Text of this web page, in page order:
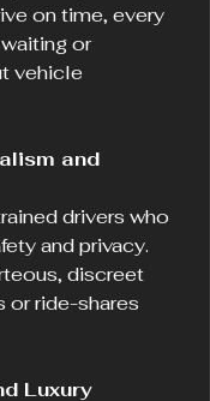
on time, every
or
vehicle
and
and privacy.
discreet
or ride-shares
Luxury